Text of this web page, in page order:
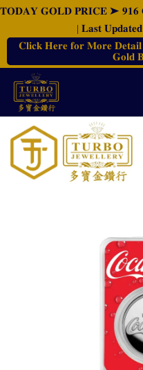
𝐓𝐎𝐃𝐀𝐘 𝐆𝐎𝐋𝐃 𝐏𝐑𝐈𝐂𝐄 ➤ 𝟗𝟏𝟔
| 𝐋𝐚𝐬𝐭
𝐂𝐥𝐢𝐜𝐤 𝐇𝐞𝐫𝐞 𝐟𝐨𝐫 𝐌𝐨𝐫𝐞
𝐆𝐨𝐥𝐝